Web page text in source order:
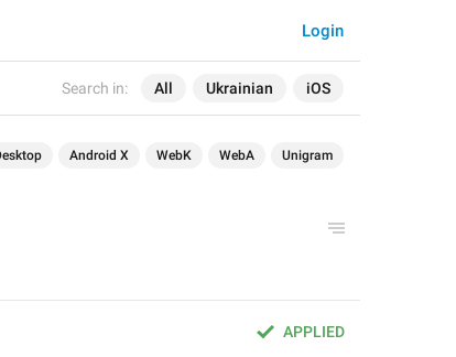
Search in: All Ukrainian iOS
Login
Android X WebK WebA Unigram
APPLIED